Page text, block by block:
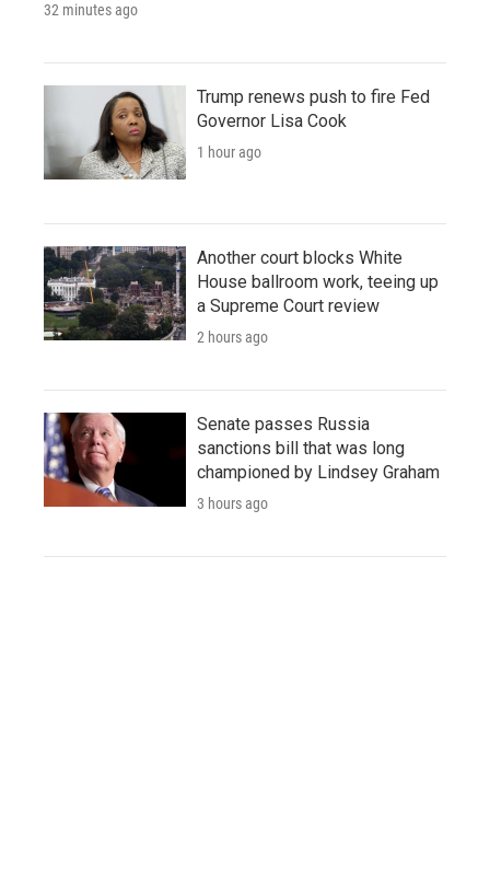
32 minutes ago
Trump renews push to fire Fed
Governor Lisa Cook
1 hour ago
Another court blocks White
House ballroom work, teeing up
a Supreme Court review
2 hours ago
Senate passes Russia
sanctions bill that was long
championed by Lindsey Graham
3 hours ago